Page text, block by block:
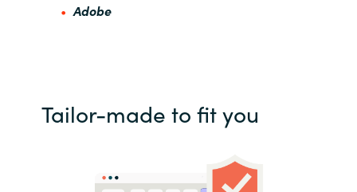
Adobe
Tailor-made to fit you